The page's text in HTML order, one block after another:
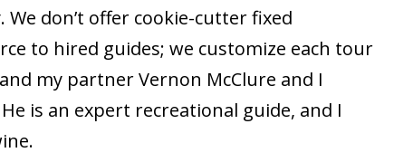
don’t offer cookie-cutter fixed
to hired guides; we customize each tour
my partner Vernon McClure and I
is an expert recreational guide, and I